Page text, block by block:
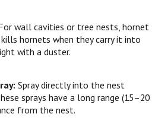
wall cavities or tree nests, hornet
hornets when they carry it into
with a duster.
Spray directly into the nest
sprays have a long range (15–20
from the nest.